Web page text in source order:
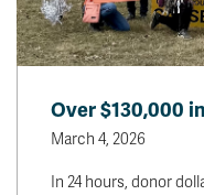
Over $130,000
March 4, 2026
In 24 hours, donor